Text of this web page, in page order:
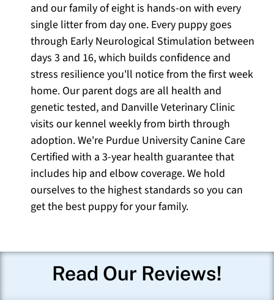
and our family of eight is hands-on with every
single litter from day one. Every puppy goes
through Early Neurological Stimulation between
days 3 and 16, which builds confidence and
stress resilience you'll notice from the first week
home. Our parent dogs are all health and
genetic tested, and Danville Veterinary Clinic
visits our kennel weekly from birth through
adoption. We're Purdue University Canine Care
Certified with a 3-year health guarantee that
includes hip and elbow coverage. We hold
ourselves to the highest standards so you can
get the best puppy for your family.
Read Our Reviews!